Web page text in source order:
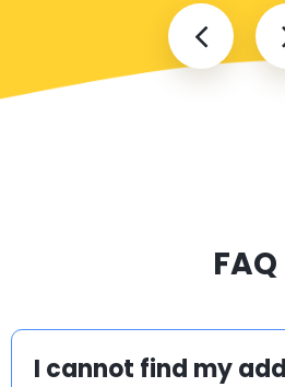
FAQ
I cannot find my